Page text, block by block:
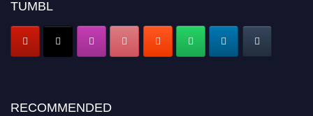
TUMBL
RECOMMENDED